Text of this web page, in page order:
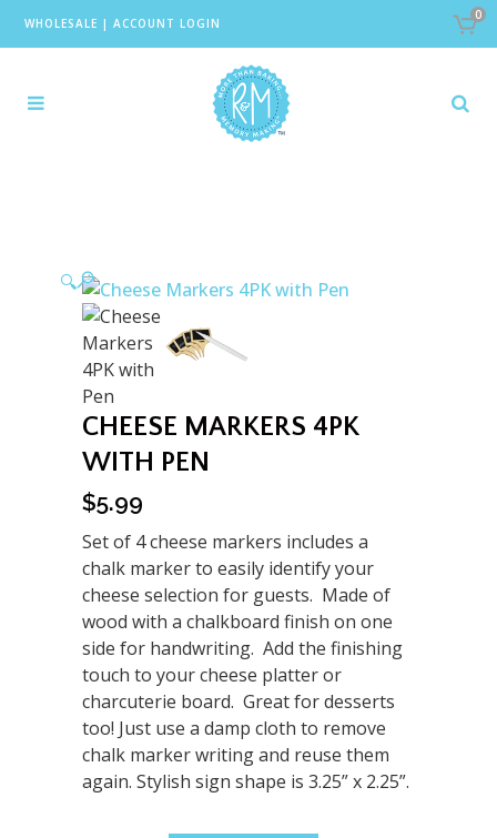
WHOLESALE | ACCOUNT LOGIN
0
🔍
CHEESE MARKERS 4PK
WITH PEN
$5.99
Set of 4 cheese markers includes a
chalk marker to easily identify your
cheese selection for guests. Made of
wood with a chalkboard finish on one
side for handwriting. Add the finishing
touch to your cheese platter or
charcuterie board. Great for desserts
too! Just use a damp cloth to remove
chalk marker writing and reuse them
again. Stylish sign shape is 3.25” x 2.25”.